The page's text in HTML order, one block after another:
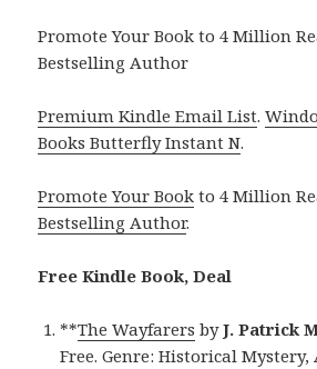
Promote Your Book to 4 Million
Bestselling Author
Premium Kindle Email List.
Books Butterfly Instant N.
Promote Your Book to 4 Million
Bestselling Author.
Free Kindle Book, Deal
**The Wayfarers byJ. Patrick
Free. Genre: Historical